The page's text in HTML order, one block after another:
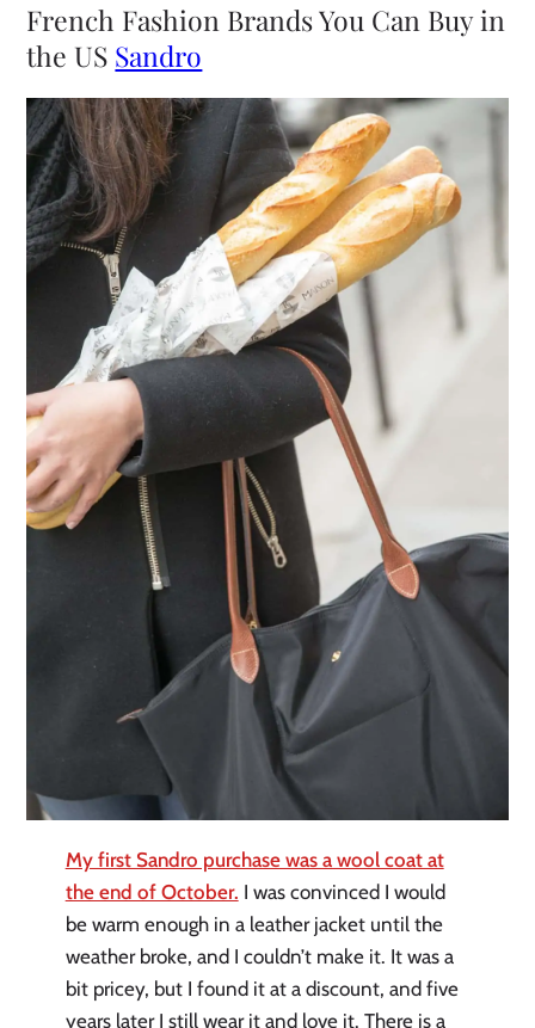
French Fashion Brands You Can Buy in
the US Sandro
My first Sandro purchase was a wool coat at
the end of October. I was convinced I would
be warm enough in a leather jacket until the
weather broke, and I couldn’t make it. It was a
bit pricey, but I found it at a discount, and five
years later I still wear it and love it. There is a